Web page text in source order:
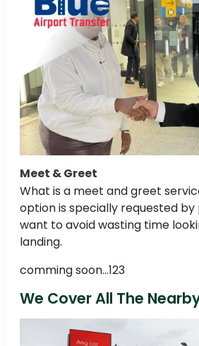
Meet & Greet
What is a meet and greet
option is specially requested by
want to avoid wasting time
landing.
comming soon...123
We Cover All The